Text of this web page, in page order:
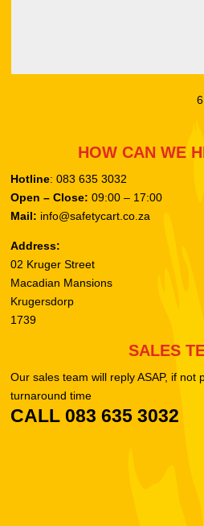
HOW CAN WE
Hotline: 083 635 3032
Open – Close: 09:00 – 17:00
Mail: info@safetycart.co.za
Address:
02 Kruger Street
Macadian Mansions
Krugersdorp
1739
SALES
Our sales team will reply ASAP, if not
turnaround time
CALL 083 635 3032